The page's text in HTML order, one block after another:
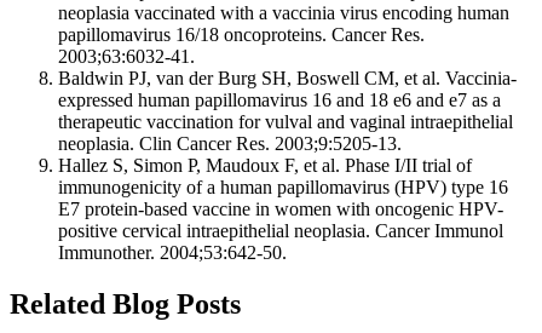
neoplasia vaccinated with a vaccinia virus encoding human
papillomavirus 16/18 oncoproteins. Cancer Res.
2003;63:6032-41.
Baldwin PJ, van der Burg SH, Boswell CM, et al. Vaccinia-
expressed human papillomavirus 16 and 18 e6 and e7 as a
therapeutic vaccination for vulval and vaginal intraepithelial
neoplasia. Clin Cancer Res. 2003;9:5205-13.
Hallez S, Simon P, Maudoux F, et al. Phase I/II trial of
immunogenicity of a human papillomavirus (HPV) type 16
E7 protein-based vaccine in women with oncogenic HPV-
positive cervical intraepithelial neoplasia. Cancer Immunol
Immunother. 2004;53:642-50.
Related Blog Posts